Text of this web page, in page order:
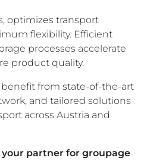
optimizes transport
flexibility. Efficient
processes accelerate
product quality.
from state-of-the-art
and tailored solutions
across Austria and
your partner for groupage